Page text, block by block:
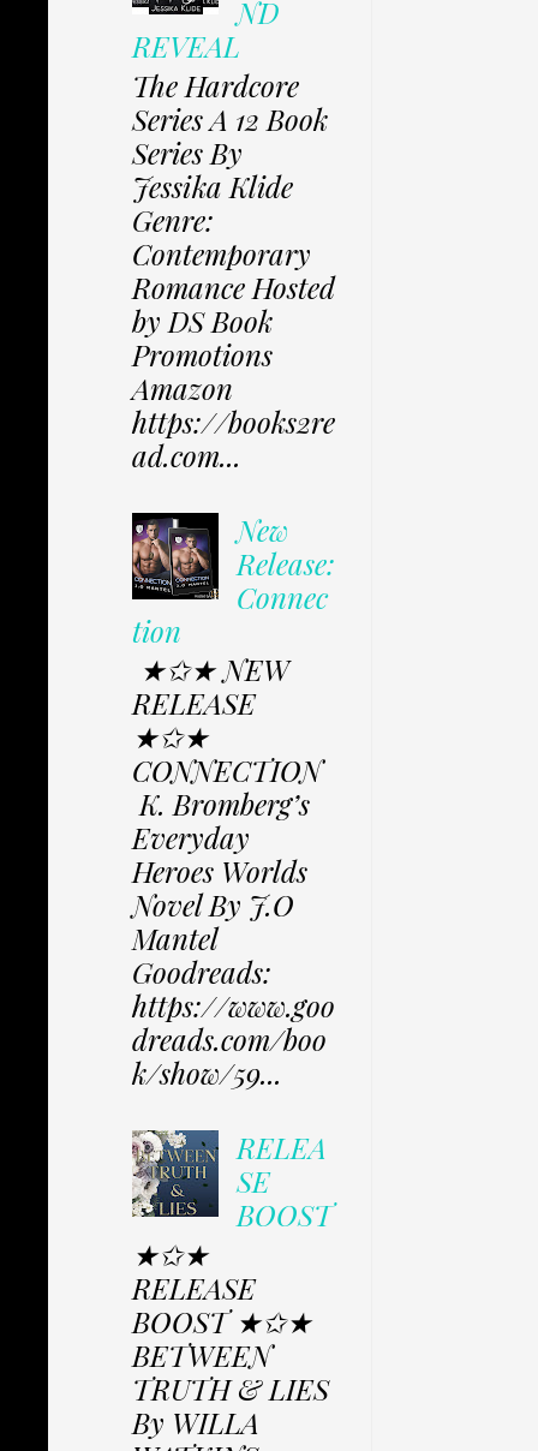
ND
REVEAL
The Hardcore
Series A 12 Book
Series By
Jessika Klide
Genre:
Contemporary
Romance Hosted
by DS Book
Promotions
Amazon
https://books2re
ad.com...
New
Release:
Connec
tion
★✩★ NEW
RELEASE
★✩★
CONNECTION
K. Bromberg’s
Everyday
Heroes Worlds
Novel By J.O
Mantel
Goodreads:
https://www.goo
dreads.com/boo
k/show/59...
RELEA
SE
BOOST
★✩★
RELEASE
BOOST ★✩★
BETWEEN
TRUTH & LIES
By WILLA